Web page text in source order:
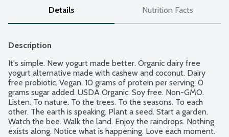
Details Nutrition Facts
Description
It's simple. New yogurt made better. Organic dairy free
yogurt alternative made with cashew and coconut. Dairy
free probiotic. Vegan. 10 grams of protein per serving. 0
grams sugar added. USDA Organic. Soy free. Non-GMO.
Listen. To nature. To the trees. To the seasons. To each
other. The earth is speaking. Plant a seed. Start a garden.
Watch the bee. Walk the land. Enjoy the raindrops. Nothing
exists along. Notice what is happening. Love each moment.